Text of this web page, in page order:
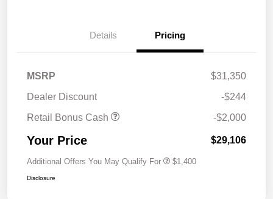
Details Pricing
MSRP
$31,350
Dealer Discount
-$244
Retail Bonus Cash
-$2,000
Your Price $29,106
Additional Offers You May Qualify For $1,400
Disclosure